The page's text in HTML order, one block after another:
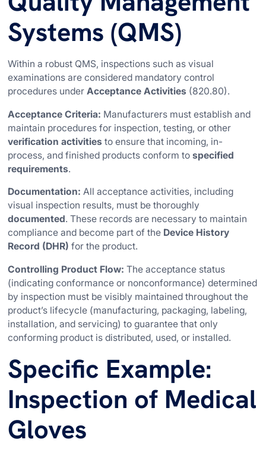
Systems (QMS)
Within a robust QMS, inspections such as visual
examinations are considered mandatory control
procedures underAcceptance Activities (820.80).
Acceptance Criteria: Manufacturers must establish and
maintain procedures for inspection, testing, or other
verification activities to ensure that incoming, in-
process, and finished products conform tospecified
requirements.
Documentation: All acceptance activities, including
visual inspection results, must be thoroughly
documented. These records are necessary to maintain
compliance and become part of the Device History
Record (DHR) for the product.
Controlling Product Flow: The acceptance status
(indicating conformance or nonconformance) determined
by inspection must be visibly maintained throughout the
product’s lifecycle (manufacturing, packaging, labeling,
installation, and servicing) to guarantee that only
conforming product is distributed, used, or installed.
Specific Example:
Inspection of Medical
Gloves